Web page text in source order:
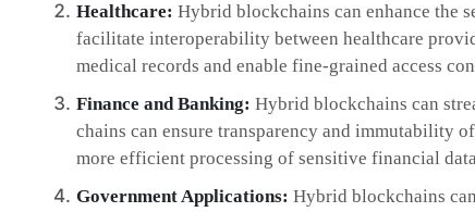
Healthcare: Hybrid blockchains can enhance the
facilitate interoperability between healthcare
medical records and enable fine-grained access
Finance and Banking: Hybrid blockchains can
chains can ensure transparency and immutability
more efficient processing of sensitive financial
Government Applications: Hybrid blockchains